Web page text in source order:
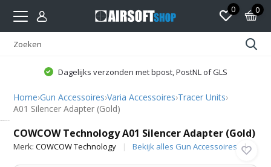
0 0
Dagelijks verzonden met bpost, PostNL of GLS
Home›Gun Accessoires›Varia Accessoires›Tracer Units›
A01 Silencer Adapter (Gold)
COWCOW Technology A01 Silencer Adapter (Gold)
Merk:COWCOW Technology Bekijk alles Gun Accessoires